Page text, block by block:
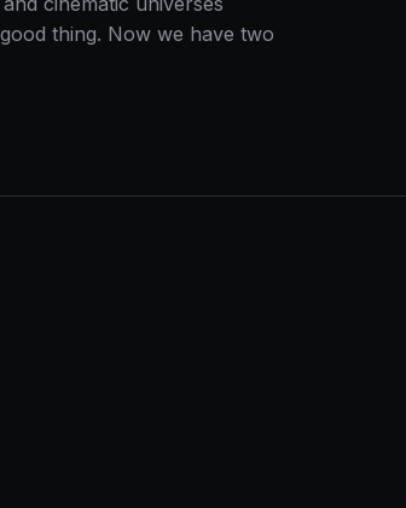
thing. Now we have two